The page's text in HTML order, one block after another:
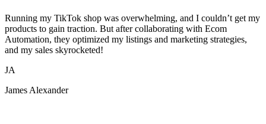
Running my TikTok shop was overwhelming, and I couldn’t get my
products to gain traction. But after collaborating with Ecom
Automation, they optimized my listings and marketing strategies,
and my sales skyrocketed!
JA
James Alexander